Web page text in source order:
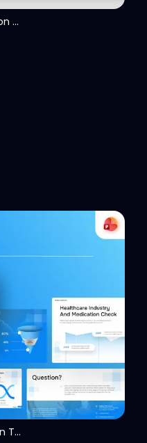
Resident Real Estate Presentation Template
Medical Healthcare Presentation Template